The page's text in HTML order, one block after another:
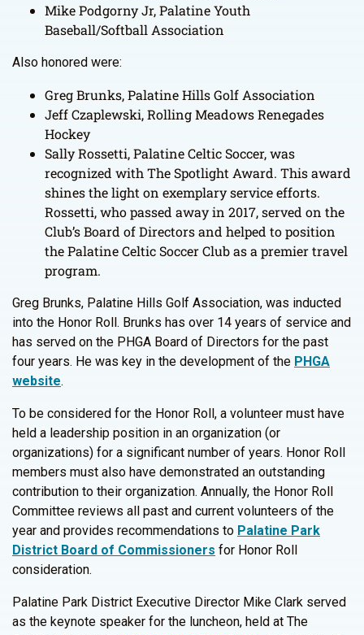
Mike Podgorny Jr, Palatine Youth
Baseball/Softball Association
Also honored were:
Greg Brunks, Palatine Hills Golf Association
Jeff Czaplewski, Rolling Meadows Renegades
Hockey
Sally Rossetti, Palatine Celtic Soccer, was
recognized with The Spotlight Award. This award
shines the light on exemplary service efforts.
Rossetti, who passed away in 2017, served on the
Club’s Board of Directors and helped to position
the Palatine Celtic Soccer Club as a premier travel
program.
Greg Brunks, Palatine Hills Golf Association, was inducted
into the Honor Roll. Brunks has over 14 years of service and
has served on the PHGA Board of Directors for the past
four years. He was key in the development of the PHGA
website.
To be considered for the Honor Roll, a volunteer must have
held a leadership position in an organization (or
organizations) for a significant number of years. Honor Roll
members must also have demonstrated an outstanding
contribution to their organization. Annually, the Honor Roll
Committee reviews all past and current volunteers of the
year and provides recommendations to Palatine Park
District Board of Commissioners for Honor Roll
consideration.
Palatine Park District Executive Director Mike Clark served
as the keynote speaker for the luncheon, held at The